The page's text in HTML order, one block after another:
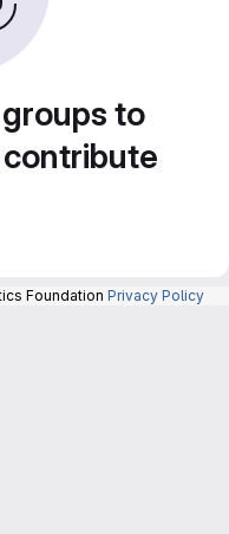
to
Foundation Privacy Policy